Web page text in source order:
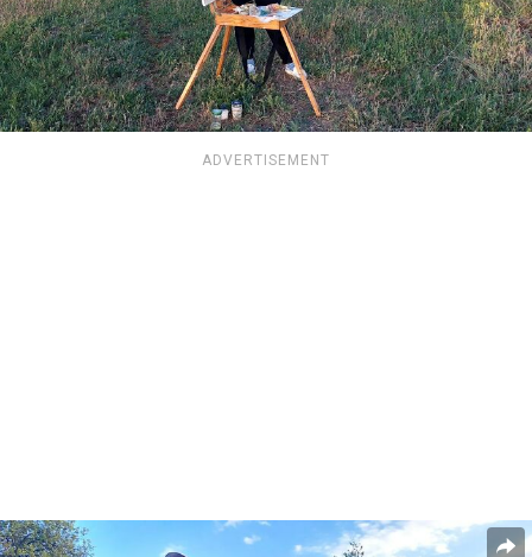
ADVERTISEMENT